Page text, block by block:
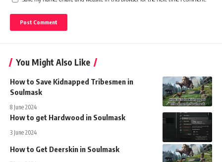
You Might Also Like
How to Save Kidnapped Tribesmen in
Soulmask
8 June 2024
How to get Hardwood in Soulmask
3 June 2024
How to Get Deerskin in Soulmask